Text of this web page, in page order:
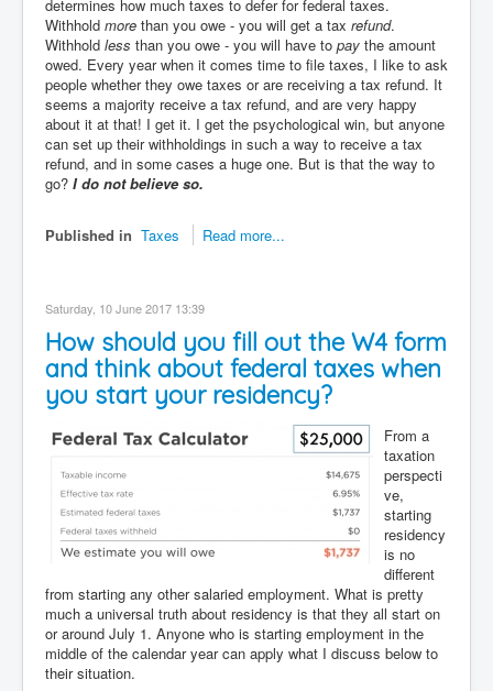
determines how much taxes to defer for federal taxes.
Withhold more than you owe - you will get a tax refund.
Withhold less than you owe - you will have to pay the amount
owed. Every year when it comes time to file taxes, I like to ask
people whether they owe taxes or are receiving a tax refund. It
seems a majority receive a tax refund, and are very happy
about it at that! I get it. I get the psychological win, but anyone
can set up their withholdings in such a way to receive a tax
refund, and in some cases a huge one. But is that the way to
go? I do not believe so.
Published in Taxes Read more...
Saturday, 10 June 2017 13:39
How should you fill out the W4 form
and think about federal taxes when
you start your residency?
From a
taxation
perspecti
ve,
starting
residency
is no
different
from starting any other salaried employment. What is pretty
much a universal truth about residency is that they all start on
or around July 1. Anyone who is starting employment in the
middle of the calendar year can apply what I discuss below to
their situation.